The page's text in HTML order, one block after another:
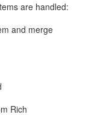
are handled:
and merge
Rich